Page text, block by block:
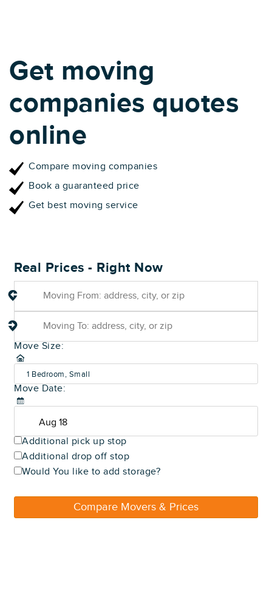
Get moving
companies quotes
online
Compare moving companies
Book a guaranteed price
Get best moving service
Real Prices - Right Now
Move Size:
1 Bedroom, Small
Move Date:
Additional pick up stop
Additional drop off stop
Would You like to add storage?
Compare Movers & Prices